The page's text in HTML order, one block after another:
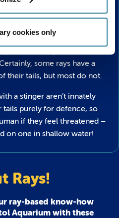
cookies only
ferocious tails that
some rays have a
their tails, but most do not.
a stinger aren’t innately
tails purely for defence, so
if they feel threatened –
on one in shallow water!
Rays!
ray-based know-how
Aquarium with these